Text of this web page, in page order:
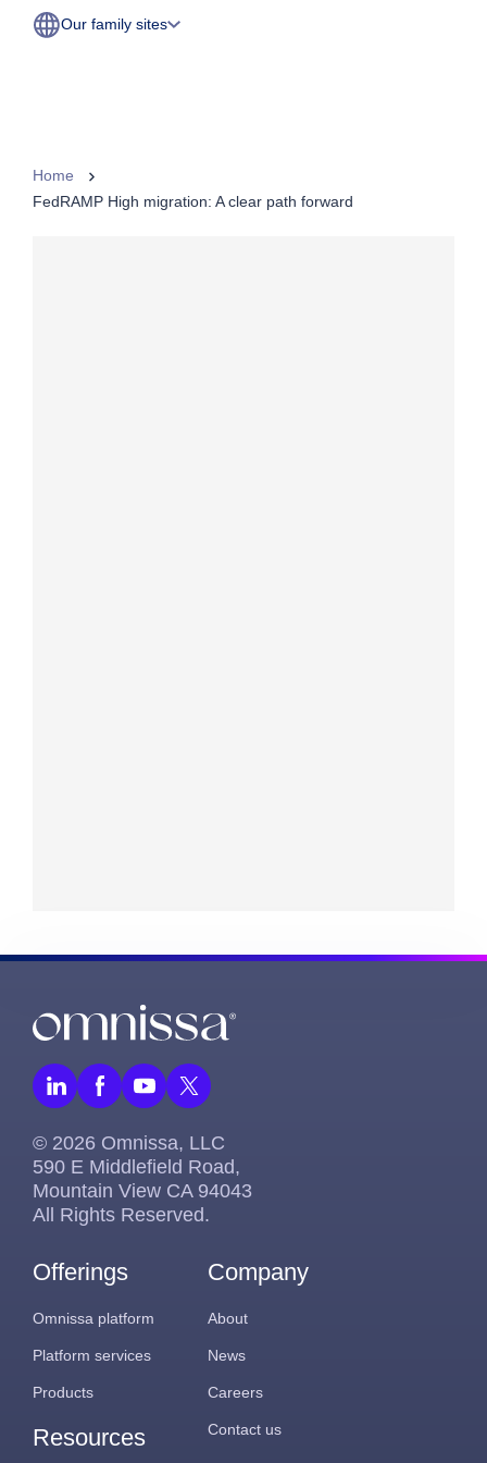
Our family sites
Home
FedRAMP High migration: A clear path forward
© 2026 Omnissa, LLC
590 E Middlefield Road,
Mountain View CA 94043
All Rights Reserved.
Offerings
Omnissa platform
Platform services
Products
Resources
Company
About
News
Careers
Contact us